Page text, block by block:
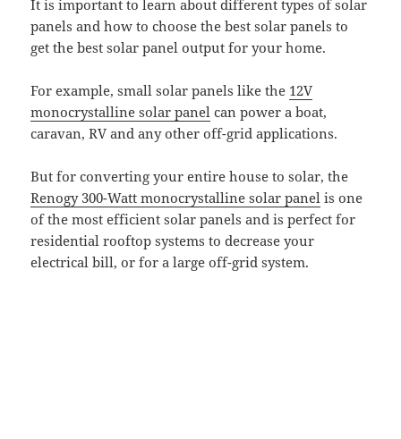
It is important to learn about different types of solar
panels and how to choose the best solar panels to
get the best solar panel output for your home.
For example, small solar panels like the 12V
monocrystalline solar panel can power a boat,
caravan, RV and any other off-grid applications.
But for converting your entire house to solar, the
Renogy 300-Watt monocrystalline solar panel is one
of the most efficient solar panels and is perfect for
residential rooftop systems to decrease your
electrical bill, or for a large off-grid system.